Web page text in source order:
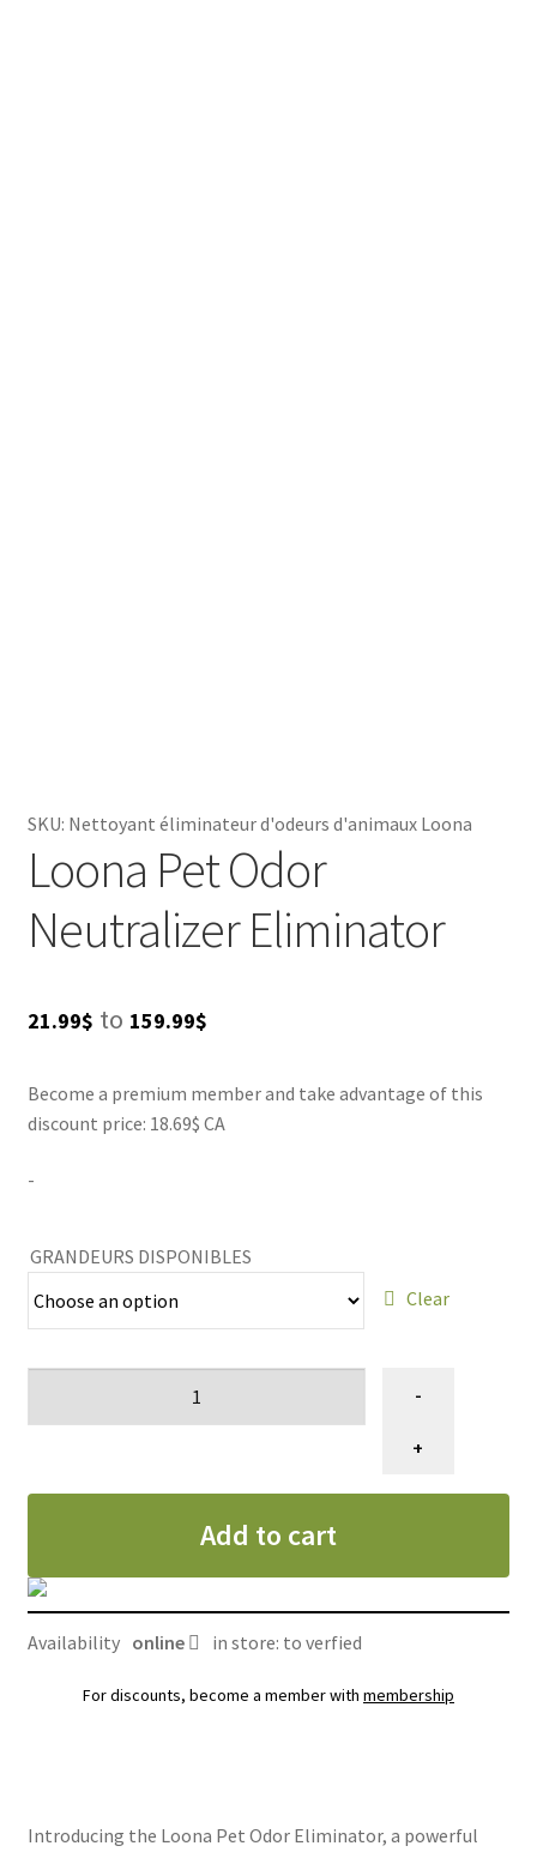
SKU: Nettoyant éliminateur d'odeurs d'animaux Loona
Loona Pet Odor
Neutralizer Eliminator
21.99$ to 159.99$Price
21.99$
Become a premium member and take advantage of this
discount price: 18.69$ CA
-
GRANDEURS DISPONIBLES
Clear
d'odeurs
Loona
-
+
Add to cart
Availability online in store: to verfied
For discounts, become a member with membership
Introducing the Loona Pet Odor Eliminator, a powerful